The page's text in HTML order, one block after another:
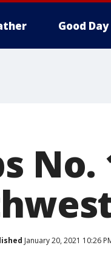
Good Day
No.
January 20, 2021 10:26